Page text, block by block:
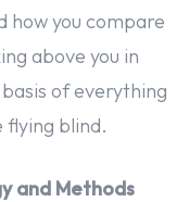
how you compare
above you in
of everything
blind.
and Methods